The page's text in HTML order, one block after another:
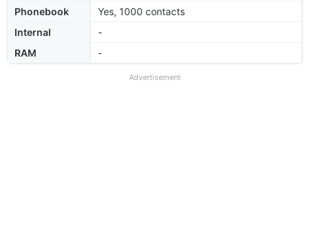
Phonebook
Yes, 1000 contacts
Internal
-
RAM
-
Advertisement